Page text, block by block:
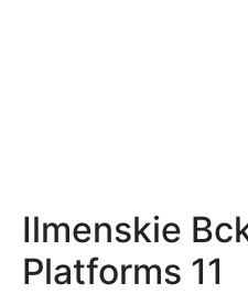
Ilmenskie
Platforms 11